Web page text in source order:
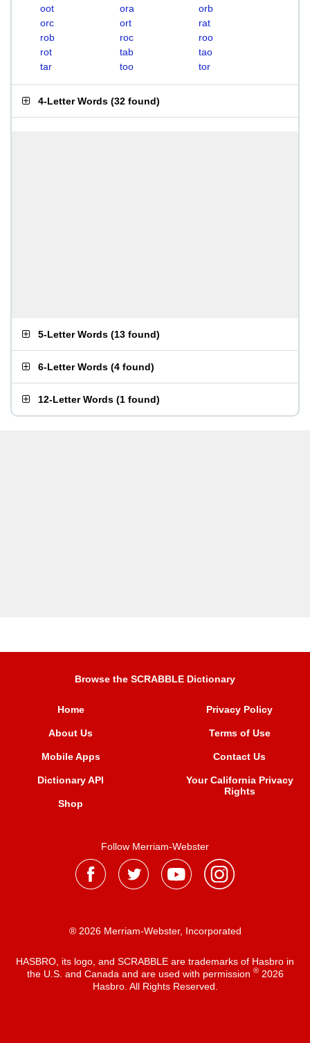
oot
ora
orb
orc
ort
rat
rob
roc
roo
rot
tab
tao
tar
too tor
4-Letter Words (32 found)
5-Letter Words (13 found)
6-Letter Words (4 found)
12-Letter Words (1 found)
Browse the SCRABBLE Dictionary
Home
About Us
Mobile Apps
Dictionary API
Shop
Privacy Policy
Terms of Use
Contact Us
Your California Privacy
Rights
Follow Merriam-Webster
® 2026 Merriam-Webster, Incorporated
HASBRO, its logo, and SCRABBLE are trademarks of Hasbro in
the U.S. and Canada and are used with permission ®2026
Hasbro. All Rights Reserved.